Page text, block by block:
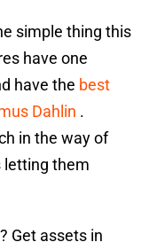
simple thing this
have one
have the best
Dahlin .
in the way of
letting them
Get assets in